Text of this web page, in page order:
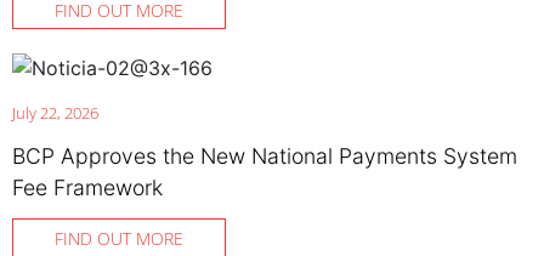
FIND OUT MORE
July 22, 2026
BCP Approves the New National Payments System
Fee Framework
FIND OUT MORE